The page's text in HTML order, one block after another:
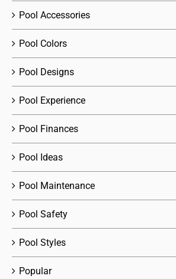
Pool Accessories
Pool Colors
Pool Designs
Pool Experience
Pool Finances
Pool Ideas
Pool Maintenance
Pool Safety
Pool Styles
Popular